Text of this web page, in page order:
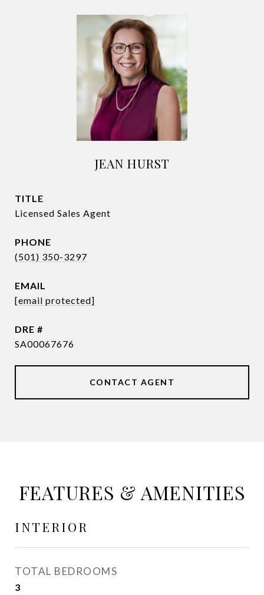
JEAN HURST
TITLE
Licensed Sales Agent
PHONE
(501) 350-3297
EMAIL
[email protected]
DRE #
SA00067676
CONTACT AGENT
FEATURES & AMENITIES
INTERIOR
TOTAL BEDROOMS
3